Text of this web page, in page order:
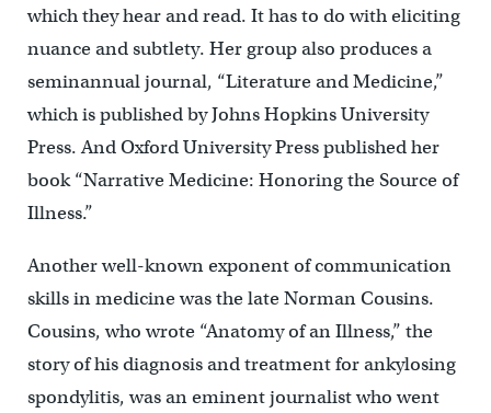
which they hear and read. It has to do with eliciting
nuance and subtlety. Her group also produces a
seminannual journal, “Literature and Medicine,”
which is published by Johns Hopkins University
Press. And Oxford University Press published her
book “Narrative Medicine: Honoring the Source of
Illness.”
Another well-known exponent of communication
skills in medicine was the late Norman Cousins.
Cousins, who wrote “Anatomy of an Illness,” the
story of his diagnosis and treatment for ankylosing
spondylitis, was an eminent journalist who went